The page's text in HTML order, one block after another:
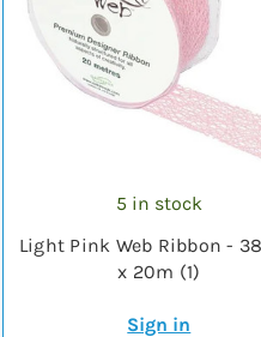
5 in stock
Light Pink Web Ribbon -
x 20m (1)
Sign in